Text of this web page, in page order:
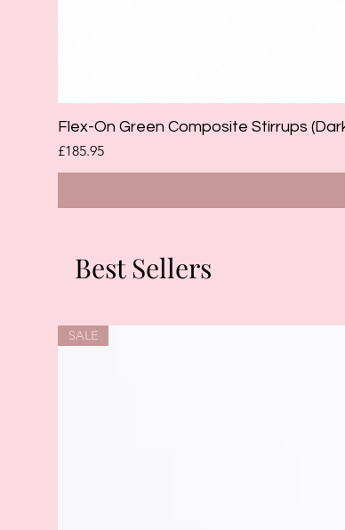
Flex-On Green Composite Stirrups
Price
£185.95
Best Sellers
SALE